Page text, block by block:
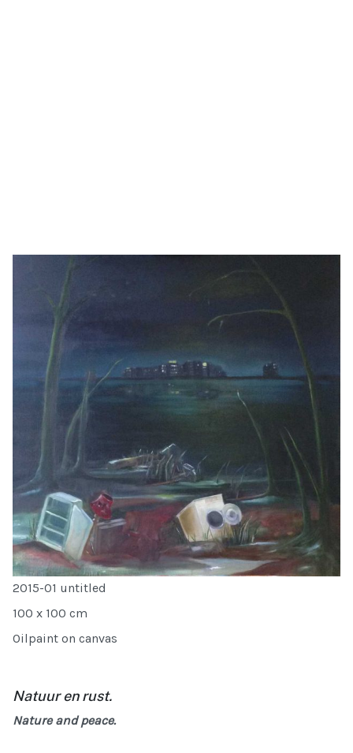
2015-01 untitled
100 x 100 cm
Oilpaint on canvas
Natuur en rust.
Nature and peace.